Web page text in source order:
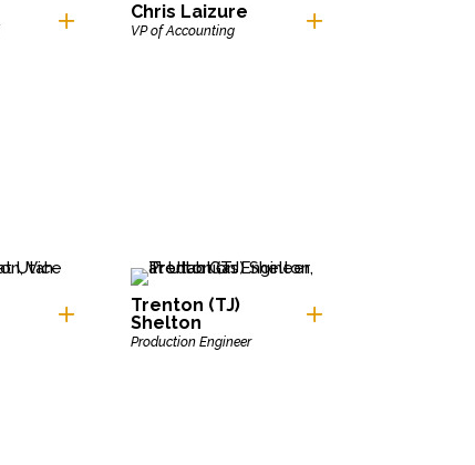
Chris Laizure
VP of Accounting
Trenton (TJ)
Shelton
Production Engineer